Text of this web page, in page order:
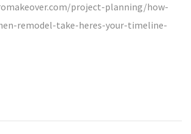
project-planning/how-
remodel-take-heres-your-timeline-